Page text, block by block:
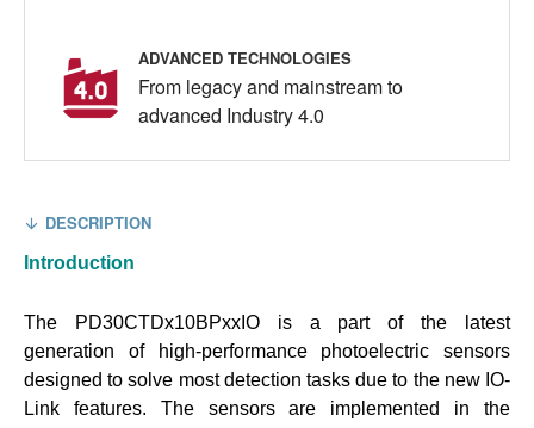
ADVANCED TECHNOLOGIES
From legacy and mainstream to
advanced Industry 4.0
DESCRIPTION
Introduction
The PD30CTDx10BPxxIO is a part of the latest
generation of high-performance photoelectric sensors
designed to solve most detection tasks due to the new IO-
Link features. The sensors are implemented in the